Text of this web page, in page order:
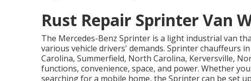
Rust Repair Sprinter Van
The Mercedes-Benz Sprinter is a light industrial van
various vehicle drivers' demands. Sprinter chauffeurs
Carolina, Summerfield, North Carolina, Kerversville,
functions, convenience, space, and power. Whether
searching for a mobile home, the Sprinter can be set